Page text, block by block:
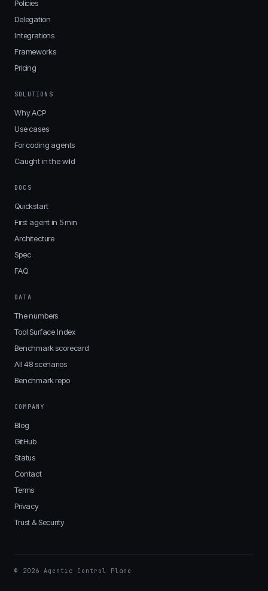
Policies
Delegation
Integrations
Frameworks
Pricing
SOLUTIONS
Why ACP
Use cases
For coding agents
Caught in the wild
DOCS
Quickstart
First agent in 5 min
Architecture
Spec
FAQ
DATA
The numbers
Tool Surface Index
Benchmark scorecard
All 48 scenarios
Benchmark repo
COMPANY
Blog
GitHub
Status
Contact
Terms
Privacy
Trust & Security
© 2026 Agentic Control Plane